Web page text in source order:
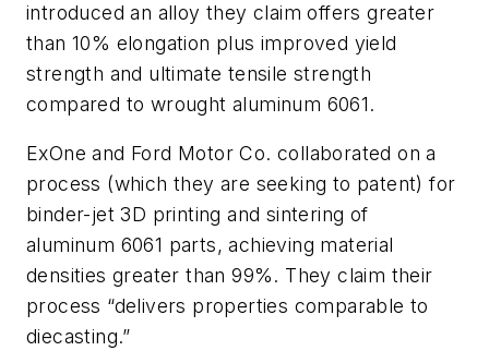
introduced an alloy they claim offers greater
than 10% elongation plus improved yield
strength and ultimate tensile strength
compared to wrought aluminum 6061.
ExOne and Ford Motor Co. collaborated on a
process (which they are seeking to patent) for
binder-jet 3D printing and sintering of
aluminum 6061 parts, achieving material
densities greater than 99%. They claim their
process “delivers properties comparable to
diecasting.”